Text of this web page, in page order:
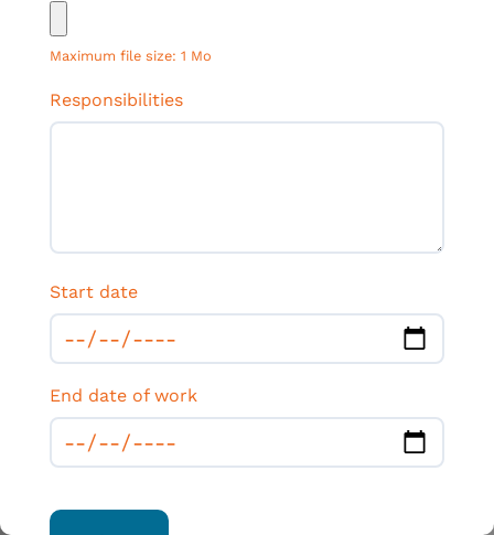
Maximum file size: 1 Mo
Responsibilities
Start date
End date of work